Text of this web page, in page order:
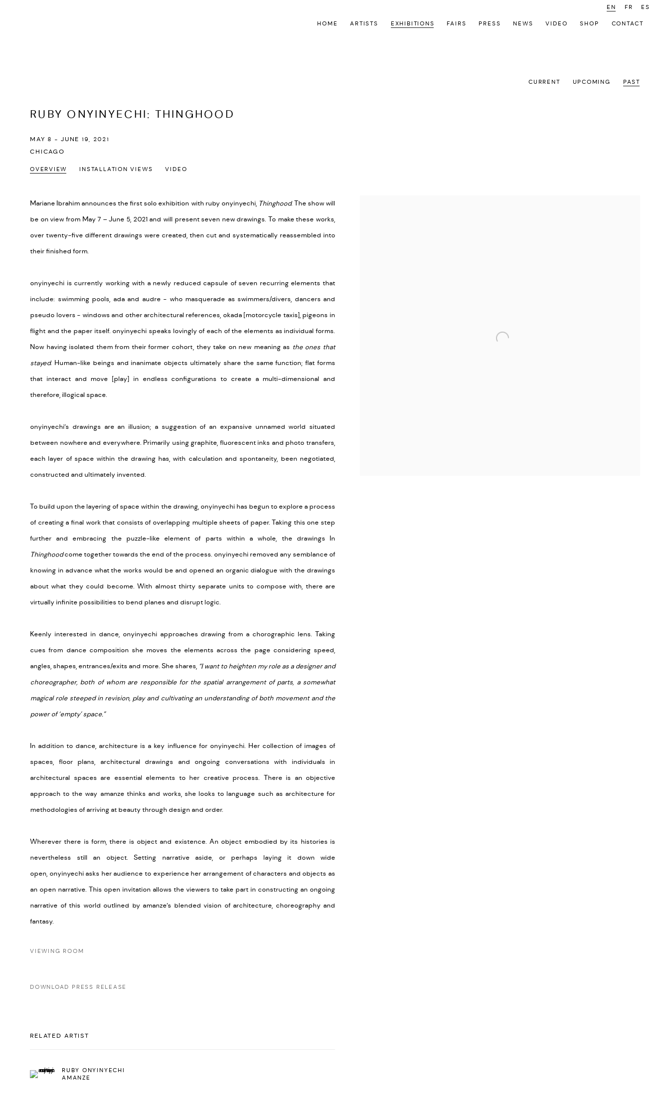
HOME ARTISTS EXHIBITIONS FAIRS PRESS NEWS VIDEO SHOP CONTACT
EN FR ES
CURRENT UPCOMING PAST
RUBY ONYINYECHI: THINGHOOD
MAY 8 - JUNE 19, 2021
CHICAGO
OVERVIEW INSTALLATION VIEWS VIDEO
Mariane Ibrahim announces the first solo exhibition with ruby onyinyechi, Thinghood. The show will
be on view from May 7 – June 5, 2021 and will present seven new drawings. To make these works,
over twenty-five different drawings were created, then cut and systematically reassembled into
their finished form.
onyinyechi is currently working with a newly reduced capsule of seven recurring elements that
include: swimming pools, ada and audre - who masquerade as swimmers/divers, dancers and
pseudo lovers - windows and other architectural references, okada [motorcycle taxis], pigeons in
flight and the paper itself. onyinyechi speaks lovingly of each of the elements as individual forms.
Now having isolated them from their former cohort, they take on new meaning as the ones that
stayed. Human-like beings and inanimate objects ultimately share the same function; flat forms
that interact and move [play] in endless configurations to create a multi-dimensional and
therefore, illogical space.
onyinyechi’s drawings are an illusion; a suggestion of an expansive unnamed world situated
between nowhere and everywhere. Primarily using graphite, fluorescent inks and photo transfers,
each layer of space within the drawing has, with calculation and spontaneity, been negotiated,
constructed and ultimately invented.
To build upon the layering of space within the drawing, onyinyechi has begun to explore a process
of creating a final work that consists of overlapping multiple sheets of paper. Taking this one step
further and embracing the puzzle-like element of parts within a whole, the drawings In
Thinghoodcome together towards the end of the process. onyinyechi removed any semblance of
knowing in advance what the works would be and opened an organic dialogue with the drawings
about what they could become. With almost thirty separate units to compose with, there are
virtually infinite possibilities to bend planes and disrupt logic.
Keenly interested in dance, onyinyechi approaches drawing from a chorographic lens. Taking
cues from dance composition she moves the elements across the page considering speed,
angles, shapes, entrances/exits and more. She shares, “I want to heighten my role as a designer and
choreographer, both of whom are responsible for the spatial arrangement of parts, a somewhat
magical role steeped in revision, play and cultivating an understanding of both movement and the
power of ‘empty’ space.”
In addition to dance, architecture is a key influence for onyinyechi. Her collection of images of
spaces, floor plans, architectural drawings and ongoing conversations with individuals in
architectural spaces are essential elements to her creative process. There is an objective
approach to the way amanze thinks and works, she looks to language such as architecture for
methodologies of arriving at beauty through design and order.
Wherever there is form, there is object and existence. An object embodied by its histories is
nevertheless still an object. Setting narrative aside, or perhaps laying it down wide
open, onyinyechi asks her audience to experience her arrangement of characters and objects as
an open narrative. This open invitation allows the viewers to take part in constructing an ongoing
narrative of this world outlined by amanze’s blended vision of architecture, choreography and
fantasy.
VIEWING ROOM
DOWNLOAD PRESS RELEASE
RELATED ARTIST
RUBY ONYINYECHI
AMANZE